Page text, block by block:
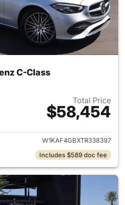
C-Class
Total Price
$58,454
View details for 2026
W1KAF4GBXTR338397
Includes $589 doc fee